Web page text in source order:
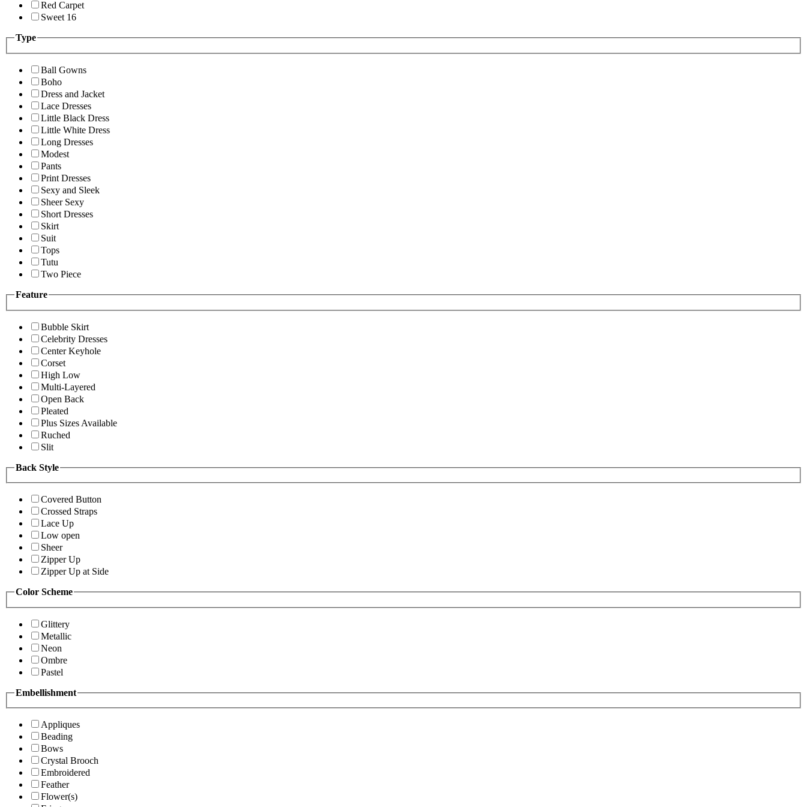
Red Carpet
Sweet 16
Type
Ball Gowns
Boho
Dress and Jacket
Lace Dresses
Little Black Dress
Little White Dress
Long Dresses
Modest
Pants
Print Dresses
Sexy and Sleek
Sheer Sexy
Short Dresses
Skirt
Suit
Tops
Tutu
Two Piece
Feature
Bubble Skirt
Celebrity Dresses
Center Keyhole
Corset
High Low
Multi-Layered
Open Back
Pleated
Plus Sizes Available
Ruched
Slit
Back Style
Covered Button
Crossed Straps
Lace Up
Low open
Sheer
Zipper Up
Zipper Up at Side
Color Scheme
Glittery
Metallic
Neon
Ombre
Pastel
Embellishment
Appliques
Beading
Bows
Crystal Brooch
Embroidered
Feather
Flower(s)